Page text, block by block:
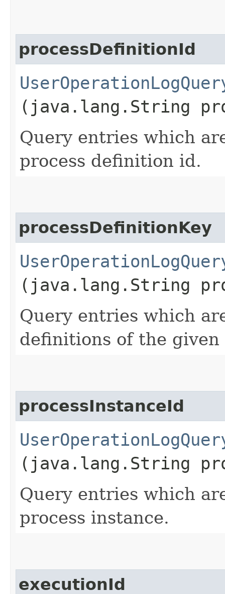
processDefinitionId
(java.lang.String
Query entries which
process definition id.
processDefinitionKey
(java.lang.String
Query entries which
definitions of the given
processInstanceId
(java.lang.String
Query entries which
process instance.
executionId